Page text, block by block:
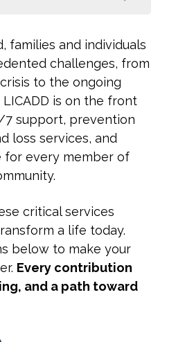
families and individuals
challenges, from
to the ongoing
is on the front
7 support, prevention
loss services, and
for every member of
critical services
a life today.
below to make your
Every contribution
and a path toward